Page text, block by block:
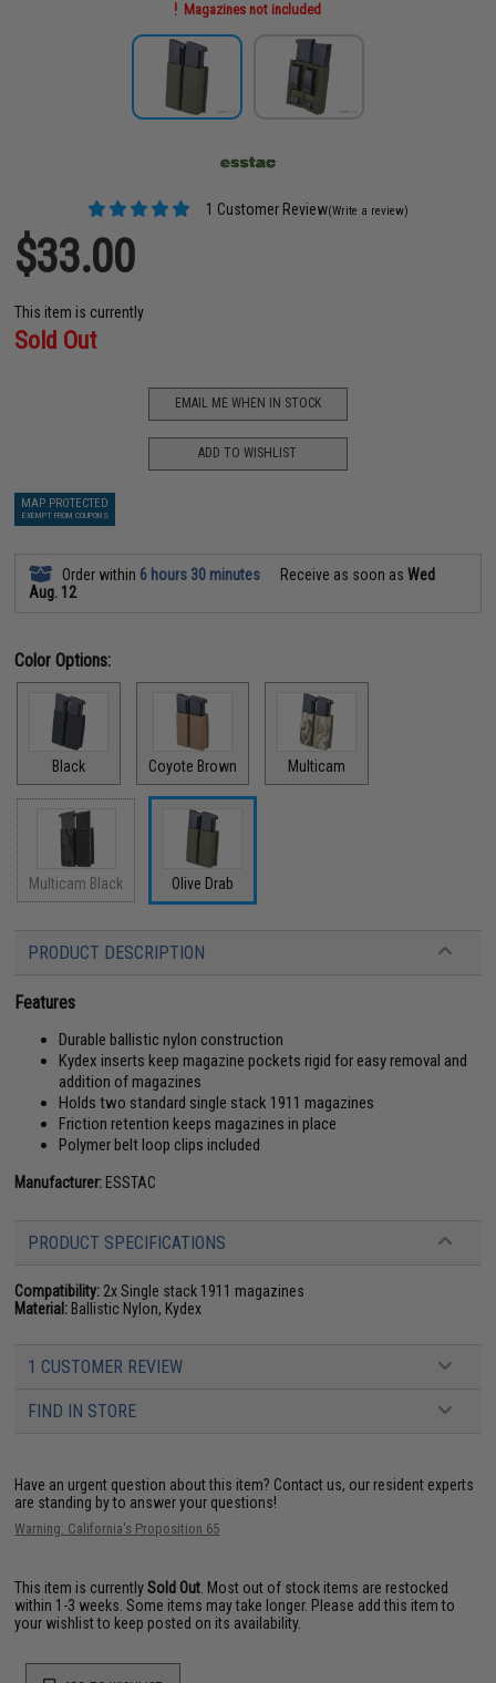
Magazines not included
1 Customer Review(Write a review)
$33.00
This item is currently
Sold Out
EMAIL ME WHEN IN STOCK
ADD TO WISHLIST
MAP PROTECTED
EXEMPT FROM COUPONS
Order within 6 hours 30 minutes Receive as soon asWed
Aug. 12
Color Options:
Black Coyote Brown Multicam
Multicam Black Olive Drab
PRODUCT DESCRIPTION
Features
Durable ballistic nylon construction
Kydex inserts keep magazine pockets rigid for easy removal and
addition of magazines
Holds two standard single stack 1911 magazines
Friction retention keeps magazines in place
Polymer belt loop clips included
Manufacturer: ESSTAC
PRODUCT SPECIFICATIONS
Compatibility: 2x Single stack 1911 magazines
Material: Ballistic Nylon, Kydex
1 CUSTOMER REVIEW
FIND IN STORE
Have an urgent question about this item? Contact us, our resident experts
are standing by to answer your questions!
Warning: California's Proposition 65
This item is currentlySold Out . Most out of stock items are restocked
within 1-3 weeks. Some items may take longer. Please add this item to
your wishlist to keep posted on its availability.